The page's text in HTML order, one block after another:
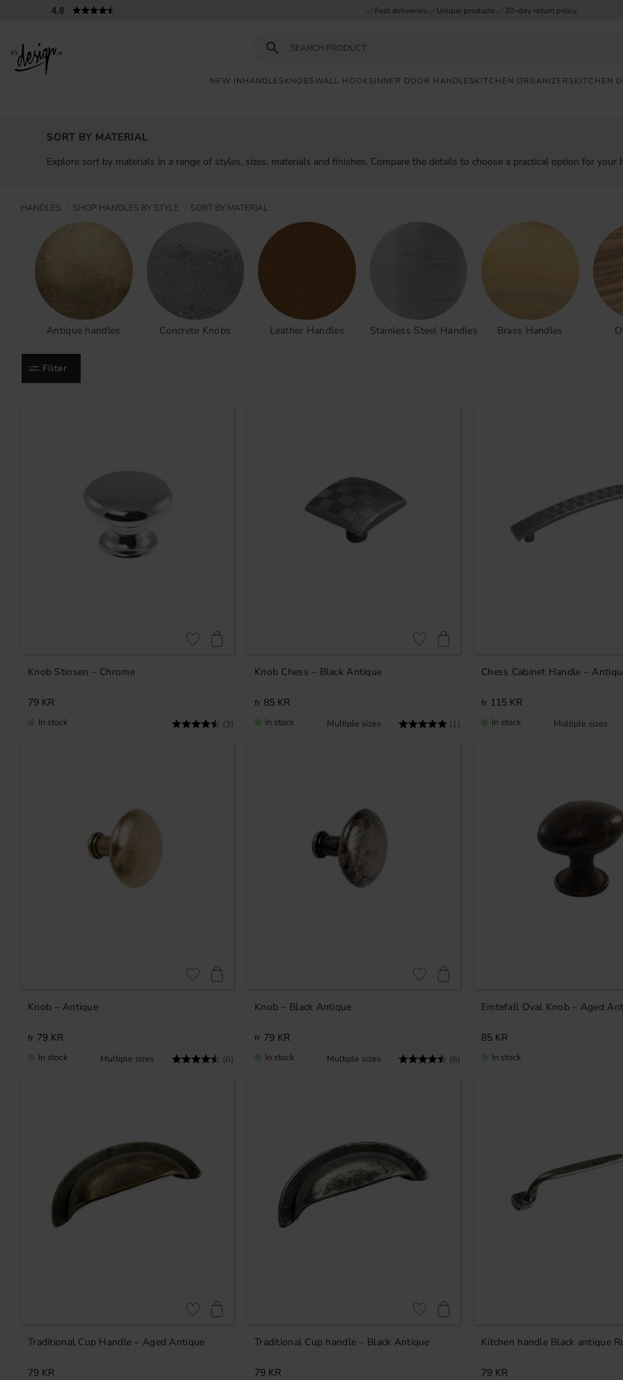
4.8 Fast deliveries Unique products 30-day return policy
NEW IN HANDLES KNOBS WALL HOOKS INNER DOOR HANDLES KITCHEN ORGANIZERS KITCHEN
HANDLES SHOP HANDLES BY STYLE SORT BY MATERIAL
SORT BY MATERIAL
Explore sort by materials in a range of styles, sizes, materials and finishes. Compare the details to choose a practical option for your
Antique handles Concrete Knobs Leather Handles Stainless Steel Handles Brass Handles
Filter
Knob Stinsen – Chrome
Rating: (3) 4.7 out of 5 stars
79 KR
Add to favorites
In stock
Knob Chess – Black Antique
Rating: (1) 5.0 out of 5 stars
85 KR
Add to favorites
In stock
Chess Cabinet Handle –
115 KR
In stock
Knob – Antique
Rating: (6) 4.3 out of 5 stars
79 KR
Add to favorites
In stock
Knob – Black Antique
Rating: (6) 4.3 out of 5 stars
79 KR
Add to favorites
In stock
Emtefall Oval Knob – Aged
85 KR
In stock
Traditional Cup Handle – Aged Antique
79 KR
Add to favorites
Traditional Cup handle – Black Antique
79 KR
Add to favorites
Kitchen handle Black antique
79 KR
FAQ
Tips
Design
SAFE
PRODUCTS